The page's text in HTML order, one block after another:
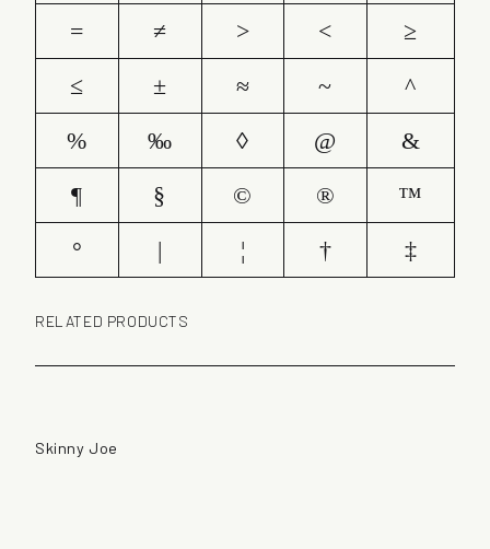
=
≠ > <
≥
≤
± ≈ ~
^
%
‰ ◊ @
&
¶
§ © ®
™
°
| ¦ † ‡
RELATED PRODUCTS
Skinny Joe